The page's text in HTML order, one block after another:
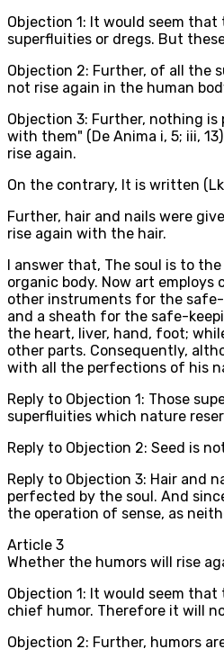
Objection 1: It would seem
superfluities or dregs. But
Objection 2: Further, of all the
not rise again in the human
Objection 3: Further, nothing
with them" (De Anima i, 5; iii,
rise again.
On the contrary, It is written
Further, hair and nails were
rise again with the hair.
I answer that, The soul is to
organic body. Now art
other instruments for the
and a sheath for the safe-
the heart, liver, hand, foot;
other parts. Consequently,
with all the perfections of his
Reply to Objection 1: Those
superfluities which nature
Reply to Objection 2: Seed is
Reply to Objection 3: Hair and
perfected by the soul. And
the operation of sense, as
Article 3
Whether the humors will rise
Objection 1: It would seem that
chief humor. Therefore it will
Objection 2: Further, humors